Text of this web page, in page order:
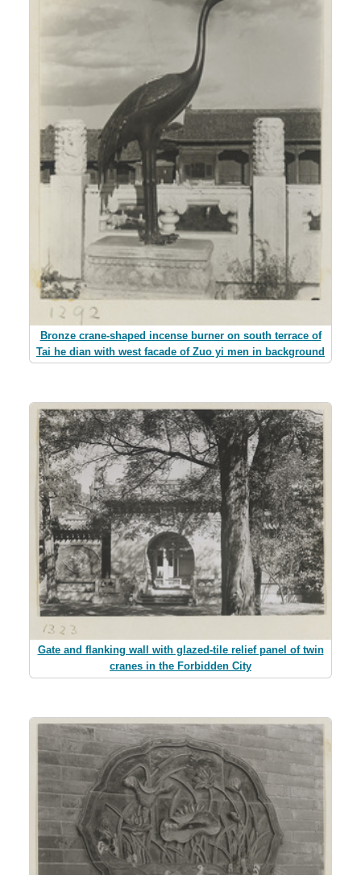
Bronze crane-shaped incense burner on south terrace of
Tai he dian with west facade of Zuo yi men in background
Gate and flanking wall with glazed-tile relief panel of twin
cranes in the Forbidden City